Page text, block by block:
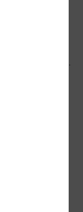
and service
models to our
public AI tools.
and
the
our GenAI
the AI Center
of the
Corps.